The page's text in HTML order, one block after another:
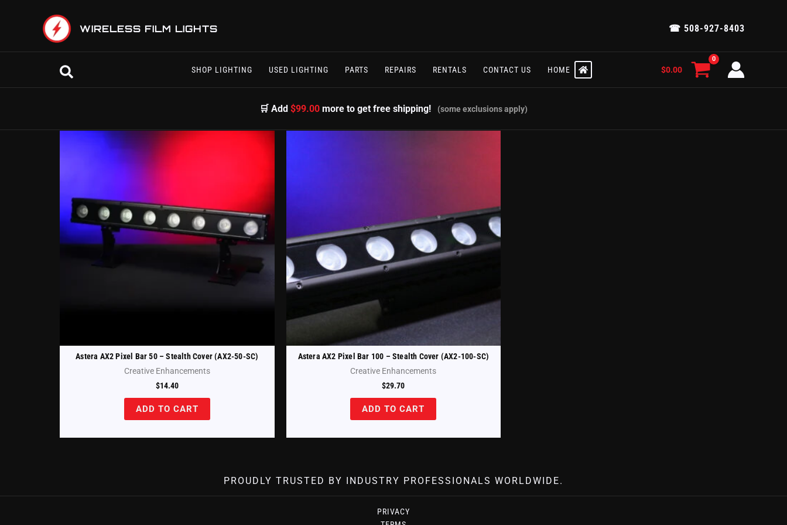
WIRELESS FILM LIGHTS ☎ 508-927-8403
Search SHOP LIGHTING USED LIGHTING PARTS REPAIRS RENTALS CONTACT US HOME $0.00
🛒 Add$99.00 more to get free shipping! (some exclusions apply)
Astera AX2 Pixel Bar 50 – Stealth Cover (AX2-50-SC)
Creative Enhancements
$14.40
ADD TO CART
Astera AX2 Pixel Bar 100 – Stealth Cover (AX2-100-SC)
Creative Enhancements
$29.70
ADD TO CART
PROUDLY TRUSTED BY INDUSTRY PROFESSIONALS WORLDWIDE.
PRIVACY